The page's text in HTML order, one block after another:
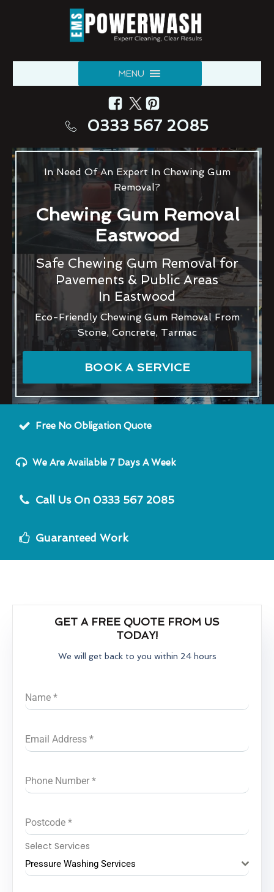
MENU
0333 567 2085
In Need Of An Expert In Chewing Gum
Removal?
Chewing Gum Removal
Eastwood
Safe Chewing Gum Removal for
Pavements & Public Areas
In Eastwood
Eco-Friendly Chewing Gum Removal From
Stone, Concrete, Tarmac
BOOK A SERVICE
Free No Obligation Quote
We Are Available 7 Days A Week
Call Us On 0333 567 2085
Guaranteed Work
GET A FREE QUOTE FROM US
TODAY!
We will get back to you within 24 hours
Name *
Email Address *
Phone Number *
Postcode *
Select Services
Pressure Washing Services